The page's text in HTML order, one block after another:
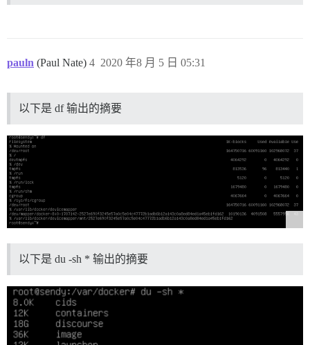
pauln (Paul Nate) 2020 年8 月 5 日 05:31
4
以下是 df 输出的摘要
以下是 du -sh * 输出的摘要